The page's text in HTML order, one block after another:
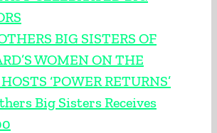
BIG SISTERS OF
WOMEN ON THE
‘POWER RETURNS’
Big Sisters Receives